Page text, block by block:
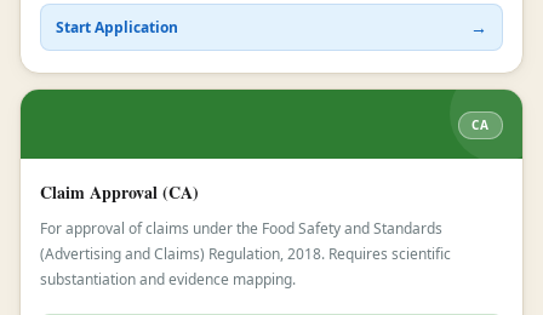
Start Application →
CA
Claim Approval (CA)
For approval of claims under the Food Safety and Standards
(Advertising and Claims) Regulation, 2018. Requires scientific
substantiation and evidence mapping.